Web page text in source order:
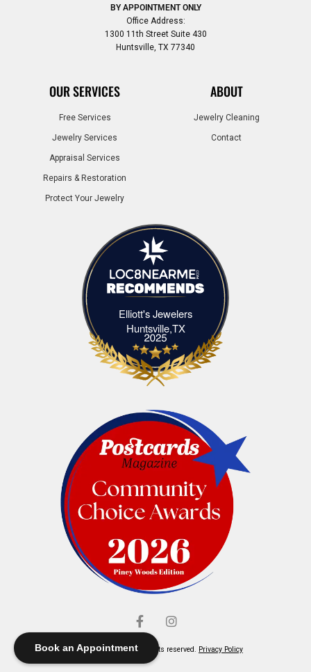
Book an Appointment
BY APPOINTMENT ONLY
Office Address:
1300 11th Street Suite 430
Huntsville, TX 77340
OUR SERVICES
Free Services
Jewelry Services
Appraisal Services
Repairs & Restoration
Protect Your Jewelry
ABOUT
Jewelry Cleaning
Contact
Elliott's Jewelers
Huntsville,TXElliott's Jewelers Huntsville,TX
© Elliott's Jewelers. All rights reserved. Privacy Policy